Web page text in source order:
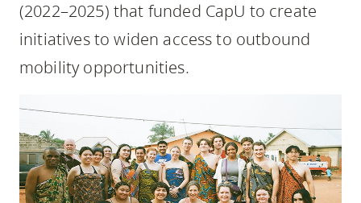
skip
skip
utility
(2022–2025) that funded CapU to create
initiatives to widen access to outbound
mobility opportunities.